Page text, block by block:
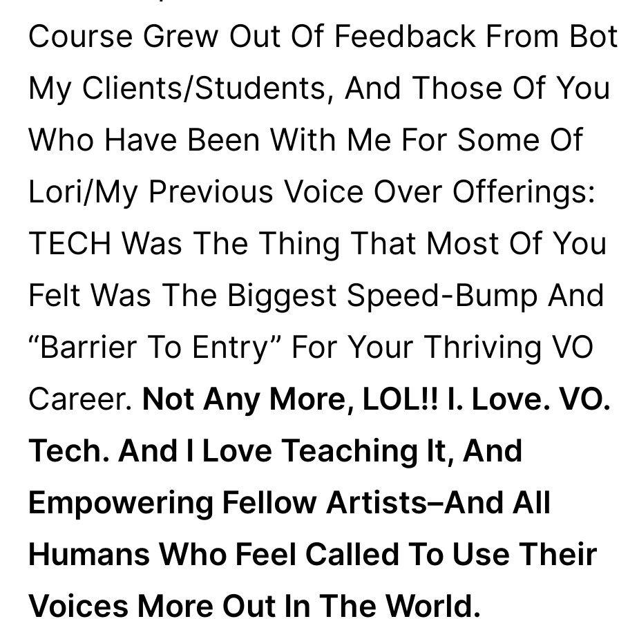
Course Grew Out Of Feedback From
My Clients/students, And Those Of You
Who Have Been With Me For Some Of
Lori/my Previous Voice Over Offerings:
TECH Was The Thing That Most Of You
Felt Was The Biggest Speed-Bump And
“barrier To Entry” For Your Thriving VO
Career. Not Any More, LOL!! I. Love. VO.
Tech. And I Love Teaching It, And
Empowering Fellow Artists–And All
Humans Who Feel Called To Use Their
Voices More Out In The World.